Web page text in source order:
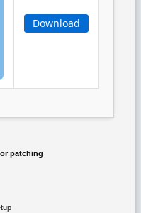
Download
patching